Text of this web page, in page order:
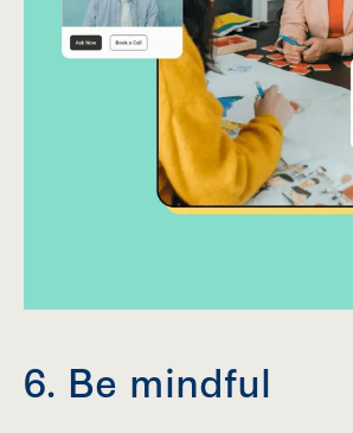
6. Be mindful